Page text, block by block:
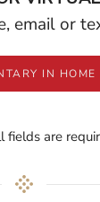
email or
IN HOME
are